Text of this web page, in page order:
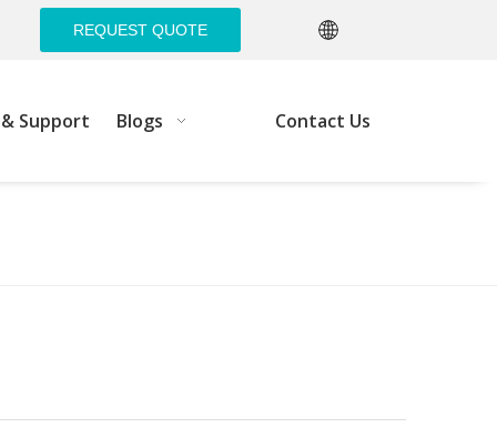
REQUEST QUOTE
Support Blogs Contact Us